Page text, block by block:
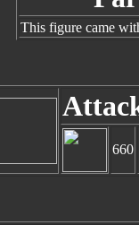
This figure came
660